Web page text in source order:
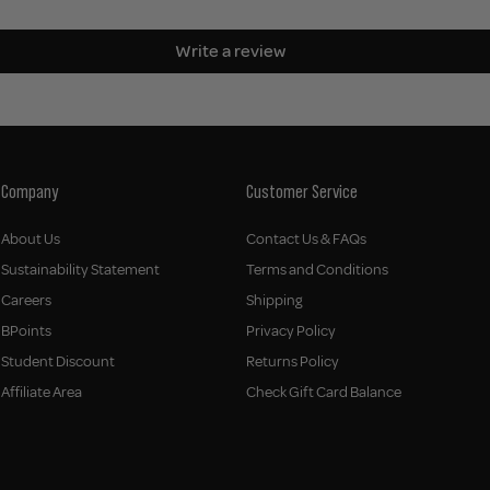
Write a review
Company
About Us
Sustainability Statement
Careers
BPoints
Student Discount
Affiliate Area
Customer Service
Contact Us & FAQs
Terms and Conditions
Shipping
Privacy Policy
Returns Policy
Check Gift Card Balance